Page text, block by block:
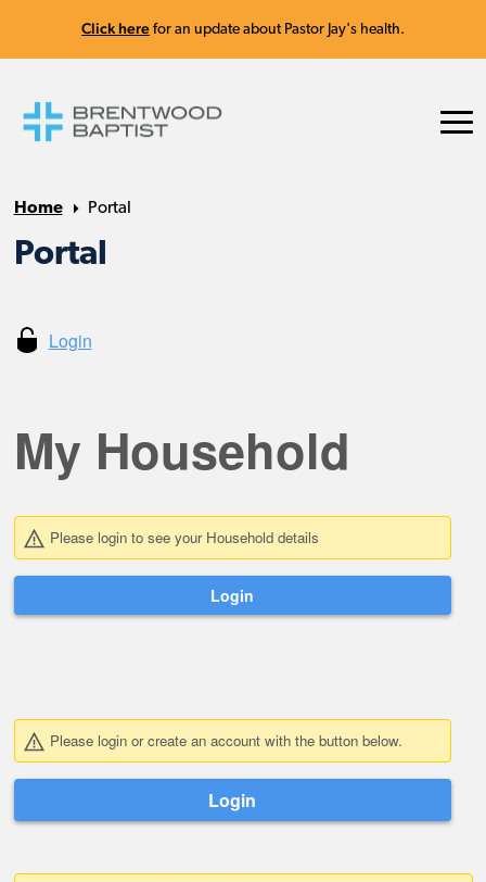
Click here for an update about Pastor Jay's health.
Home Portal
Portal